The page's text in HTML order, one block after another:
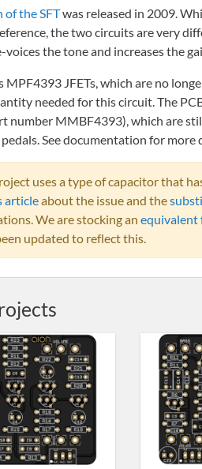
the SFTwas released in 2009.
the two circuits are very
voices the tone and increases the
MPF4393 JFETs, which are no
needed for this circuit. The
number MMBF4393), which are
See documentation for more
uses a type of capacitor that
articleabout the issue and the
We are stocking an equivalent
updated to reflect this.